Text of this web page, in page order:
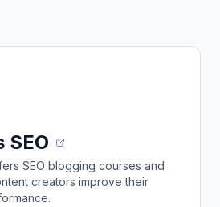
SEO
SEO blogging courses and
creators improve their